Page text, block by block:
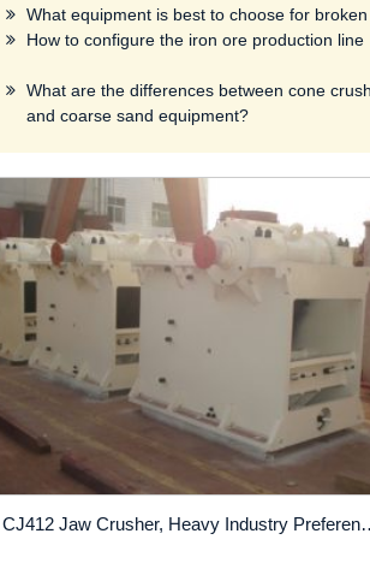
What equipment is best to choose for
How to configure the iron ore production line
What are the differences between cone
and coarse sand equipment?
CJ412 Jaw Crusher,